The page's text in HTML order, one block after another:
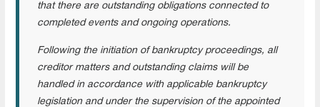
that there are outstanding obligations connected to
completed events and ongoing operations.
Following the initiation of bankruptcy proceedings, all
creditor matters and outstanding claims will be
handled in accordance with applicable bankruptcy
legislation and under the supervision of the appointed